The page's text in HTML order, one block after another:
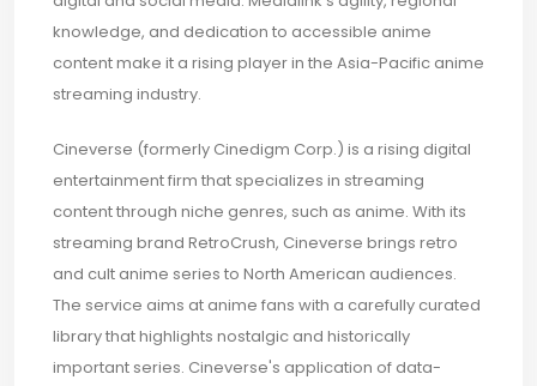
knowledge, and dedication to accessible anime
content make it a rising player in the Asia-Pacific anime
streaming industry.
Cineverse (formerly Cinedigm Corp.) is a rising digital
entertainment firm that specializes in streaming
content through niche genres, such as anime. With its
streaming brand RetroCrush, Cineverse brings retro
and cult anime series to North American audiences.
The service aims at anime fans with a carefully curated
library that highlights nostalgic and historically
important series. Cineverse's application of data-